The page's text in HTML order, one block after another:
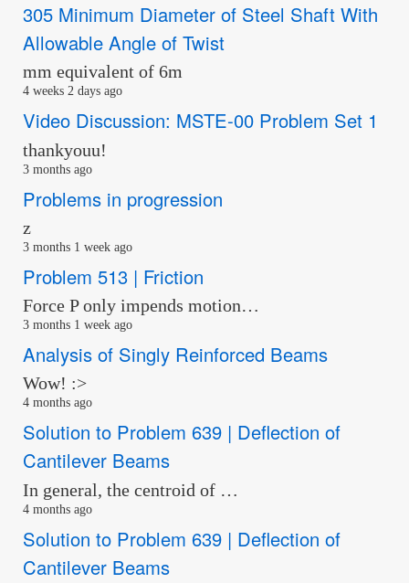
305 Minimum Diameter of Steel Shaft With
Allowable Angle of Twist
mm equivalent of 6m
4 weeks 2 days ago
Video Discussion: MSTE-00 Problem Set 1
thankyouu!
3 months ago
Problems in progression
z
3 months 1 week ago
Problem 513 | Friction
Force P only impends motion…
3 months 1 week ago
Analysis of Singly Reinforced Beams
Wow! :>
4 months ago
Solution to Problem 639 | Deflection of
Cantilever Beams
In general, the centroid of …
4 months ago
Solution to Problem 639 | Deflection of
Cantilever Beams